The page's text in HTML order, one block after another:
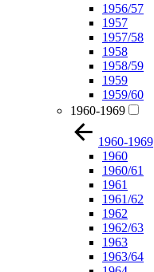
1956/57
1957
1957/58
1958
1958/59
1959
1959/60
1960-1969
1960-1969
1960
1960/61
1961
1961/62
1962
1962/63
1963
1963/64